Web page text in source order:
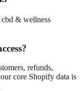
cbd & wellness
refunds,
core Shopify data is